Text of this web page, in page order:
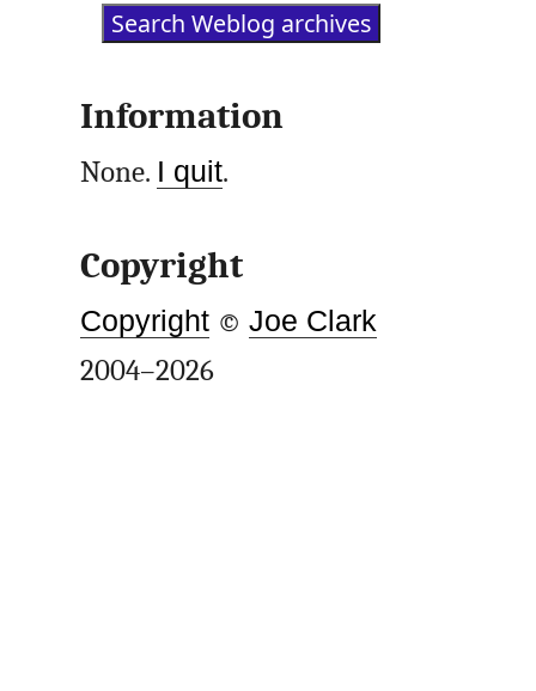
Information
None. I quit.
Copyright
Copyright ©Joe Clark
2004–2026